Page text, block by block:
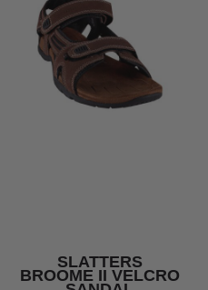
SLATTERS
BROOME II VELCRO